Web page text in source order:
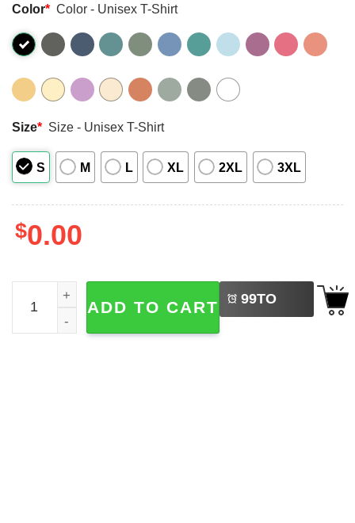
Color* Color - Unisex T-Shirt
Size* Size - Unisex T-Shirt
S M L XL 2XL 3XL
$0.00
Dad Goose Silly Fathers Day Gifts Comfort Colors T-
ADD TO CART 99TO
BUY